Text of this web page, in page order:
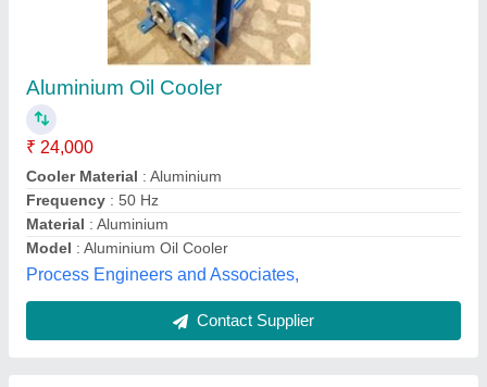
Parker Olear Thermal & Power Air & Oil
Cooling Systems with Three-Phase AC Motor -
LOC Series
₹ 4,50,000
Brand
: Parker Olear
Capacity
: Parker Olear LOC - Cooling systems with three-
phase AC motor
Compressor Type
: Parker Olear LOC - Cooling systems with
Cooling Type: Air Cooled
Hans Hydraulic and Pneumatics Systems, Delhi